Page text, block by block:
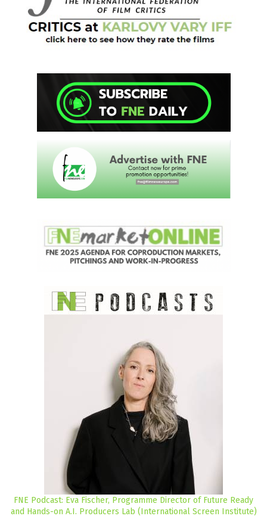
FNE Podcast: Eva Fischer, Programme Director of Future Ready
and Hands-on A.I. Producers Lab (International Screen Institute)